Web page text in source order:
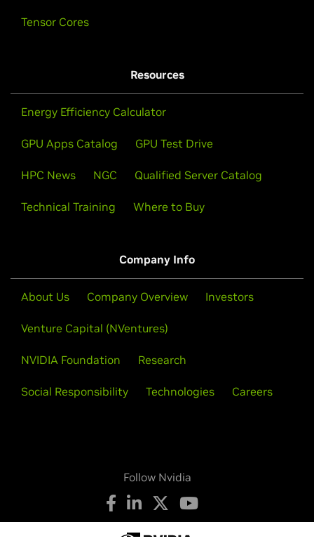
Tensor Cores
Resources
Energy Efficiency Calculator
GPU Apps Catalog GPU Test Drive
HPC News NGC Qualified Server Catalog
Technical Training Where to Buy
Company Info
About Us Company Overview Investors
Venture Capital (NVentures)
NVIDIA Foundation Research
Social Responsibility Technologies Careers
Follow Nvidia